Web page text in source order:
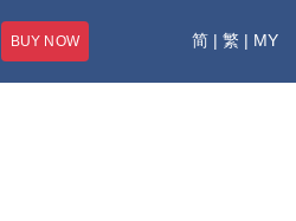
BUY NOW 简| 繁 | MY